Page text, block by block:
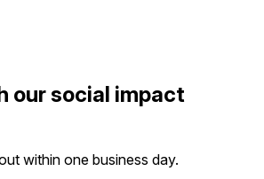
our social impact
within one business day.